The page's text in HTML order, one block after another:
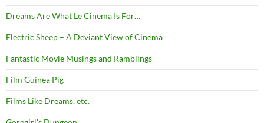
Dreams Are What Le Cinema Is For…
Electric Sheep – A Deviant View of Cinema
Fantastic Movie Musings and Ramblings
Film Guinea Pig
Films Like Dreams, etc.